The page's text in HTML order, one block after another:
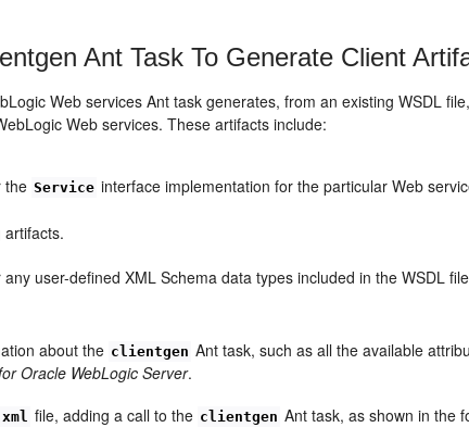
Ant Task To Generate Client
Web services Ant task generates, from an existing WSDL
Web services. These artifacts include:
the Service interface implementation for the particular Web
artifacts.
user-defined XML Schema data types included in the WSDL
about the clientgen Ant task, such as all the available
Oracle WebLogic Server.
file, adding a call to the clientgen Ant task, as shown in the